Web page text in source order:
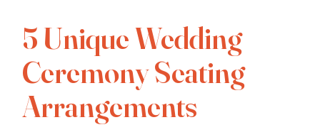
5 Unique Wedding
Ceremony Seating
Arrangements